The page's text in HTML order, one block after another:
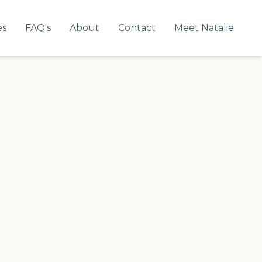
FAQ's About Contact Meet Natalie